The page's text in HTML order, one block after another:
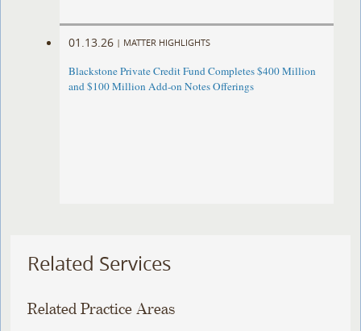
01.13.26 | MATTER HIGHLIGHTS
Blackstone Private Credit Fund Completes $400 Million
and $100 Million Add-on Notes Offerings
Related Services
Related Practice Areas